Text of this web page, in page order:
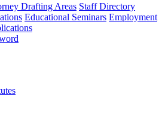
Drafting Areas Staff Directory
Educational Seminars Employment